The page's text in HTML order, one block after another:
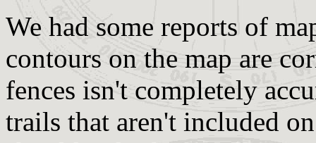
We had some reports of
contours on the map are
fences isn't completely
trails that aren't included